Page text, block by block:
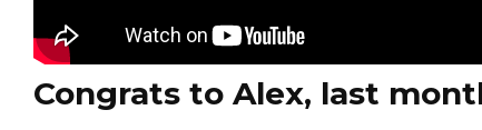
Congrats to Alex, last